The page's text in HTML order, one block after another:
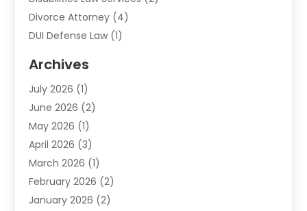
Divorce Attorney (4)
DUI Defense Law (1)
Employment Law
Estate Planning Lawyers
Family Lawyer
Foreclosure(1)
Law Attorney
Law Firm(16)
Lawyers(500)
Lawyers And Law Firms
Archives
July 2026 (1)
June 2026 (2)
May 2026 (1)
April 2026 (3)
March 2026 (1)
February 2026 (2)
January 2026 (2)